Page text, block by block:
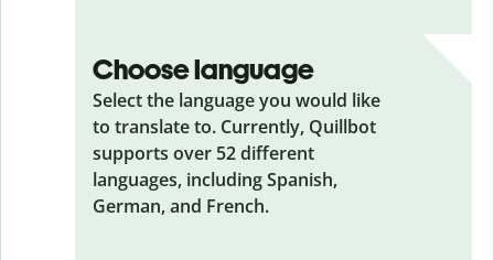
Choose language
Select the language you would like
to translate to. Currently, Quillbot
supports over 52 different
languages, including Spanish,
German, and French.